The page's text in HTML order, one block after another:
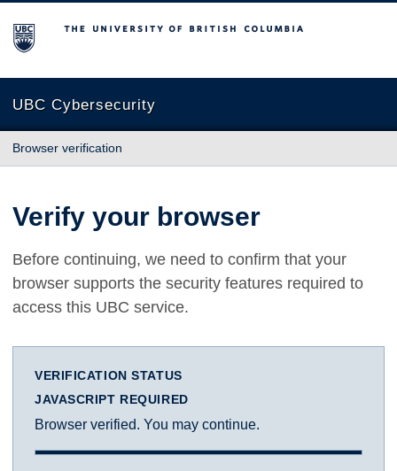
The University of British Columbia
UBC Cybersecurity
Browser verification
Verify your browser
Before continuing, we need to confirm that your
browser supports the security features required to
access this UBC service.
VERIFICATION STATUS
JAVASCRIPT REQUIRED
Browser verified. You may continue.